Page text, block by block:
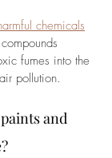
chemicals
fumes into the
pollution.
and